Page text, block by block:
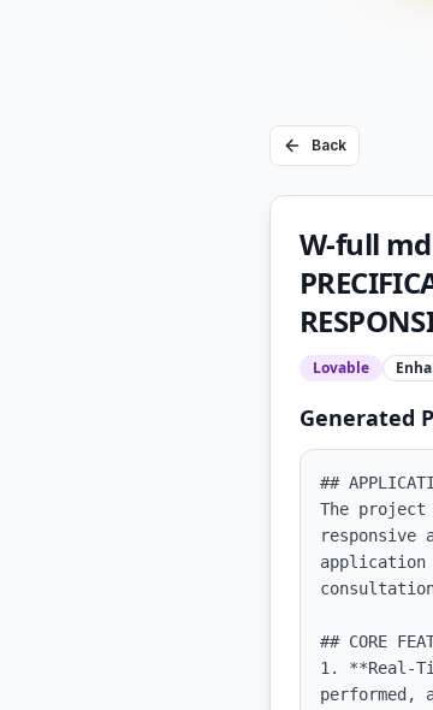
Back
W-full
Lovable
Generated
##
The
application
## CORE
1. **Real-
performed,